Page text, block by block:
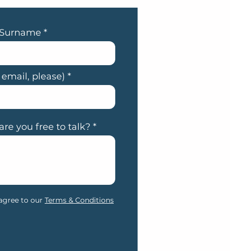
Surname
please)
you free to talk?
to our Terms & Conditions